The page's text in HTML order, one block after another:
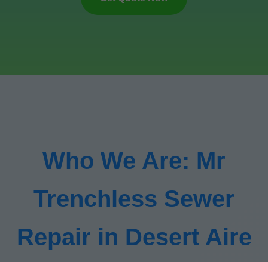
Who We Are: Mr
Trenchless Sewer
Repair in Desert Aire